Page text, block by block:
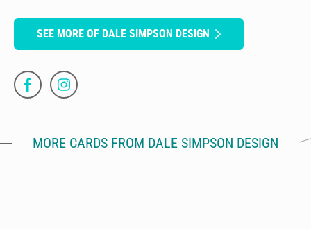
SEE MORE OF DALE SIMPSON DESIGN
MORE CARDS FROM DALE SIMPSON DESIGN